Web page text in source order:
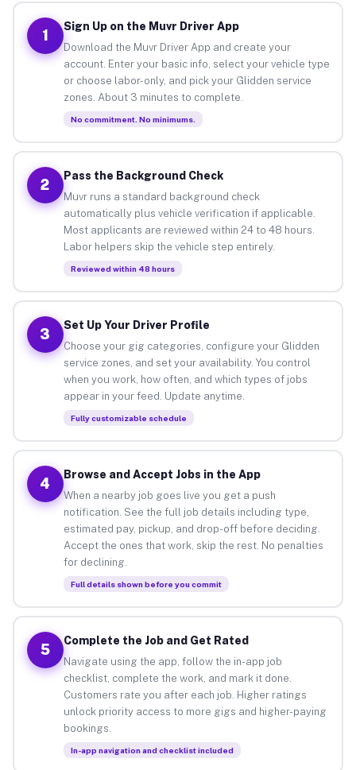
1
Sign Up on the Muvr Driver App
Download the Muvr Driver App and create your
account. Enter your basic info, select your vehicle type
or choose labor-only, and pick your Glidden service
zones. About 3 minutes to complete.
No commitment. No minimums.
2
Pass the Background Check
Muvr runs a standard background check
automatically plus vehicle verification if applicable.
Most applicants are reviewed within 24 to 48 hours.
Labor helpers skip the vehicle step entirely.
Reviewed within 48 hours
3
Set Up Your Driver Profile
Choose your gig categories, configure your Glidden
service zones, and set your availability. You control
when you work, how often, and which types of jobs
appear in your feed. Update anytime.
Fully customizable schedule
4
Browse and Accept Jobs in the App
When a nearby job goes live you get a push
notification. See the full job details including type,
estimated pay, pickup, and drop-off before deciding.
Accept the ones that work, skip the rest. No penalties
for declining.
Full details shown before you commit
5
Complete the Job and Get Rated
Navigate using the app, follow the in-app job
checklist, complete the work, and mark it done.
Customers rate you after each job. Higher ratings
unlock priority access to more gigs and higher-paying
bookings.
In-app navigation and checklist included